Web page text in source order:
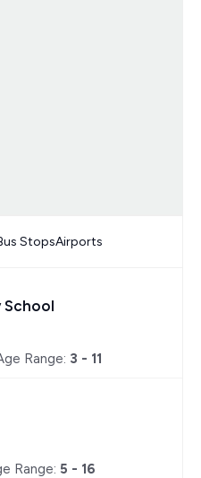
StopsAirports
School
Range: 3 - 11
Range: 5 - 16